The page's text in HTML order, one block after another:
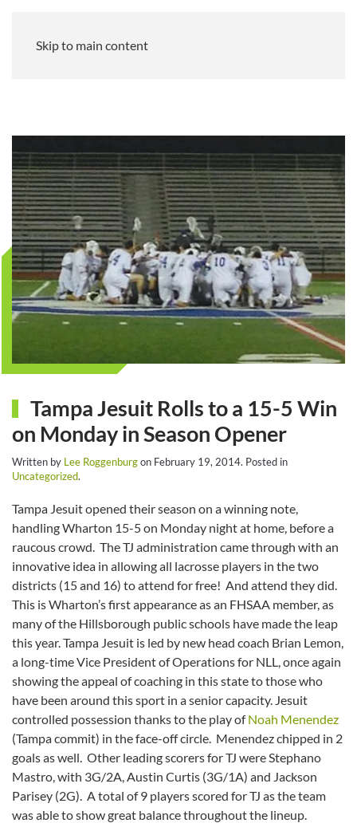
Skip to main content
Tampa Jesuit Rolls to a 15-5 Win
on Monday in Season Opener
Written by Lee Roggenburgon February 19, 2014. Posted in
Uncategorized.
Tampa Jesuit opened their season on a winning note,
handling Wharton 15-5 on Monday night at home, before a
raucous crowd. The TJ administration came through with an
innovative idea in allowing all lacrosse players in the two
districts (15 and 16) to attend for free! And attend they did.
This is Wharton’s first appearance as an FHSAA member, as
many of the Hillsborough public schools have made the leap
this year. Tampa Jesuit is led by new head coach Brian Lemon,
a long-time Vice President of Operations for NLL, once again
showing the appeal of coaching in this state to those who
have been around this sport in a senior capacity. Jesuit
controlled possession thanks to the play ofNoah Menendez
(Tampa commit) in the face-off circle. Menendez chipped in 2
goals as well. Other leading scorers for TJ were Stephano
Mastro, with 3G/2A, Austin Curtis (3G/1A) and Jackson
Parisey (2G). A total of 9 players scored for TJ as the team
was able to show great balance throughout the lineup.